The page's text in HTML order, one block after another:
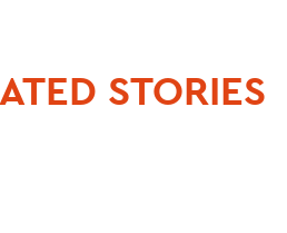
STORIES